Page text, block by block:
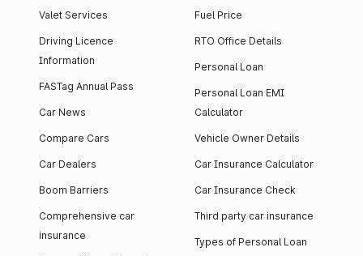
Valet Services
Driving Licence
Information
FASTag Annual Pass
Car News
Compare Cars
Car Dealers
Boom Barriers
Comprehensive car
insurance
Fuel Price
RTO Office Details
Personal Loan
Personal Loan EMI
Calculator
Vehicle Owner Details
Car Insurance Calculator
Car Insurance Check
Third party car insurance
Types of Personal Loan